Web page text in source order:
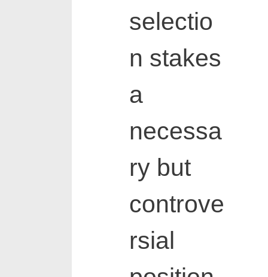
selectio
n stakes
a
necessa
ry but
controve
rsial